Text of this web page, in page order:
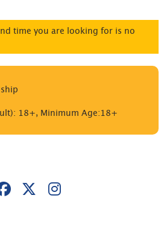
time you are looking for is no
18+, Minimum Age:18+